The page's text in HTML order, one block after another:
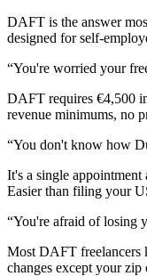
DAFT is the answer
designed for self-
“You're worried your
DAFT requires €4,500
revenue minimums, no
“You don't know how
It's a single
Easier than filing your
“You're afraid of losing
Most DAFT freelancers
changes except your zip